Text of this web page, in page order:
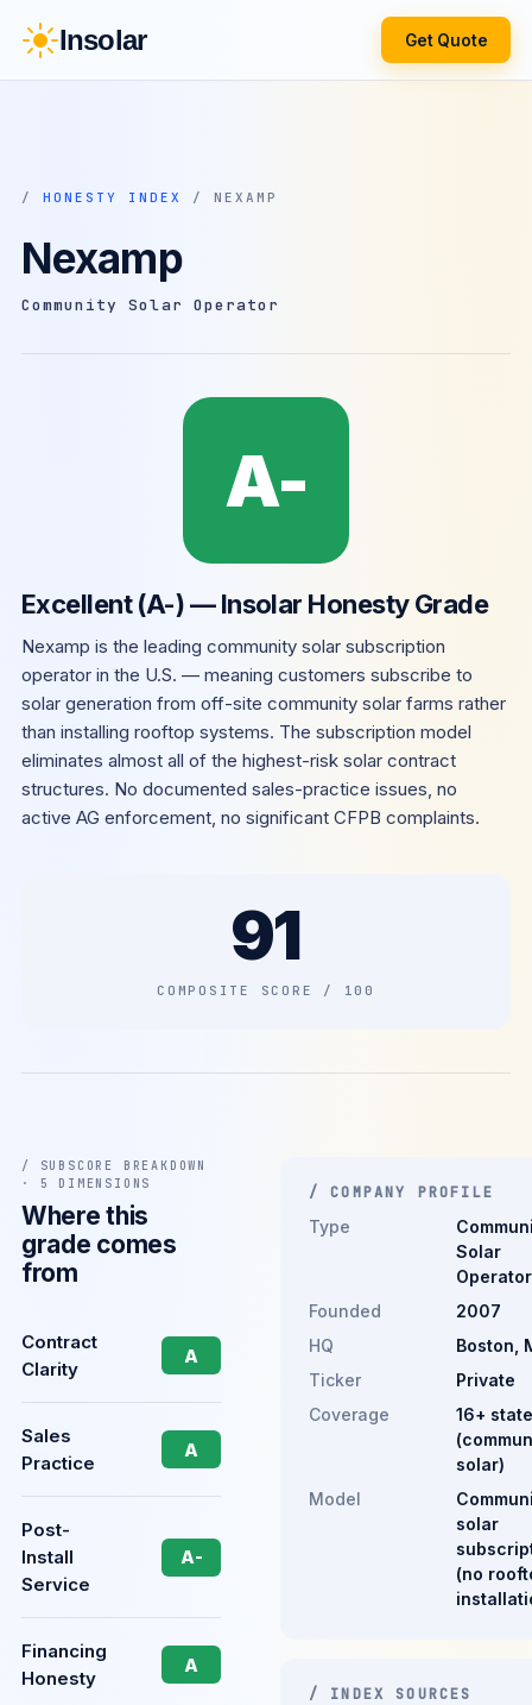
Insolar Get Quote
/ HONESTY INDEX / NEXAMP
Nexamp
Community Solar Operator
A-
Excellent (A-) — Insolar Honesty Grade
Nexamp is the leading community solar subscription
operator in the U.S. — meaning customers subscribe to
solar generation from off-site community solar farms rather
than installing rooftop systems. The subscription model
eliminates almost all of the highest-risk solar contract
structures. No documented sales-practice issues, no
active AG enforcement, no significant CFPB complaints.
91
COMPOSITE SCORE / 100
/ SUBSCORE BREAKDOWN
· 5 DIMENSIONS
Where this
grade comes
from
Contract
Clarity
A
Sales
Practice
A
Post-
Install
Service
A-
Financing
Honesty
A
/ COMPANY PROFILE
Type
Solar
Operator
Founded
2007
HQ
Boston,
Ticker
Private
Coverage
16+
solar)
Model
solar
(no
/ INDEX SOURCES